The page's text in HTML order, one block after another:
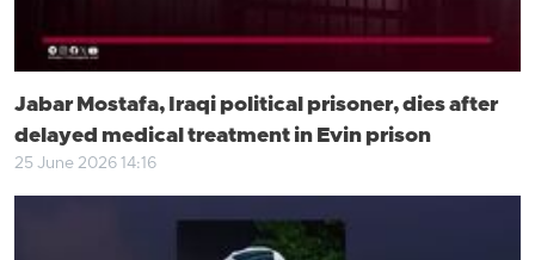
Jabar Mostafa, Iraqi political prisoner, dies after
delayed medical treatment in Evin prison
25 June 2026 14:16